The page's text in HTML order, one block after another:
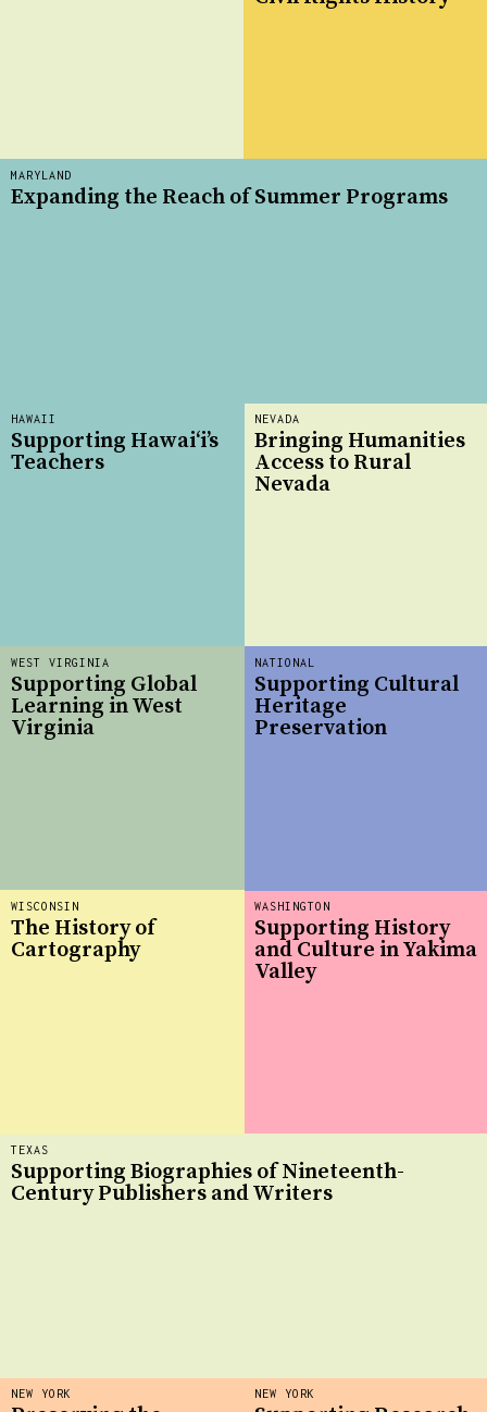
NEVADA
Bringing Humanities
Access to Rural
Nevada
WASHINGTON
Supporting History
and Culture in Yakima
Valley
NEW YORK
NATIONAL
Supporting Cultural
Heritage
Preservation
NEW YORK
TEXAS
Supporting Biographies of Nineteenth-
Century Publishers and Writers
HAWAII
Supporting Hawai‘i’s
Teachers
WEST VIRGINIA
Supporting Global
Learning in West
Virginia
WISCONSIN
The History of
Cartography
MARYLAND
Expanding the Reach of Summer Programs